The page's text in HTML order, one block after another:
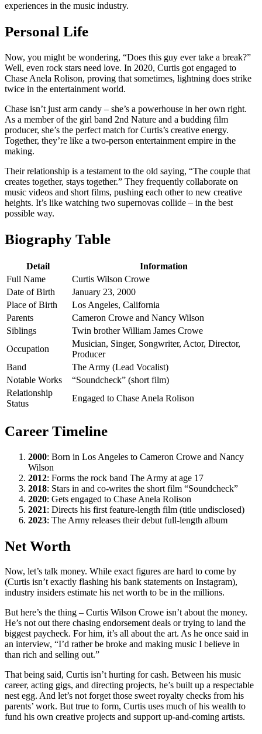
experiences in the music industry.
Personal Life
Now, you might be wondering, “Does this guy ever take a break?”
Well, even rock stars need love. In 2020, Curtis got engaged to
Chase Anela Rolison, proving that sometimes, lightning does strike
twice in the entertainment world.
Chase isn’t just arm candy – she’s a powerhouse in her own right.
As a member of the girl band 2nd Nature and a budding film
producer, she’s the perfect match for Curtis’s creative energy.
Together, they’re like a two-person entertainment empire in the
making.
Their relationship is a testament to the old saying, “The couple that
creates together, stays together.” They frequently collaborate on
music videos and short films, pushing each other to new creative
heights. It’s like watching two supernovas collide – in the best
possible way.
Biography Table
Detail
Information
Full Name
Curtis Wilson Crowe
Date of Birth
January 23, 2000
Place of Birth
Los Angeles, California
Parents
Cameron Crowe and Nancy Wilson
Siblings
Twin brother William James Crowe
Occupation
Musician, Singer, Songwriter, Actor, Director,
Producer
Band
The Army (Lead Vocalist)
Notable Works
“Soundcheck” (short film)
Relationship
Status
Engaged to Chase Anela Rolison
Career Timeline
2000: Born in Los Angeles to Cameron Crowe and Nancy
Wilson
2012: Forms the rock band The Army at age 17
2018: Stars in and co-writes the short film “Soundcheck”
2020: Gets engaged to Chase Anela Rolison
2021: Directs his first feature-length film (title undisclosed)
2023: The Army releases their debut full-length album
Net Worth
Now, let’s talk money. While exact figures are hard to come by
(Curtis isn’t exactly flashing his bank statements on Instagram),
industry insiders estimate his net worth to be in the millions.
But here’s the thing – Curtis Wilson Crowe isn’t about the money.
He’s not out there chasing endorsement deals or trying to land the
biggest paycheck. For him, it’s all about the art. As he once said in
an interview, “I’d rather be broke and making music I believe in
than rich and selling out.”
That being said, Curtis isn’t hurting for cash. Between his music
career, acting gigs, and directing projects, he’s built up a respectable
nest egg. And let’s not forget those sweet royalty checks from his
parents’ work. But true to form, Curtis uses much of his wealth to
fund his own creative projects and support up-and-coming artists.